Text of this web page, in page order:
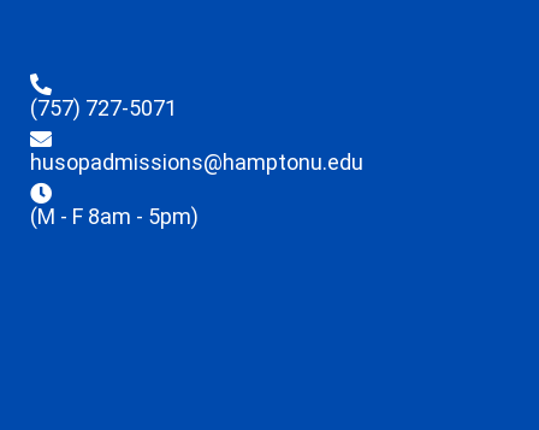
(757) 727-5071
husopadmissions@hamptonu.edu
(M - F 8am - 5pm)